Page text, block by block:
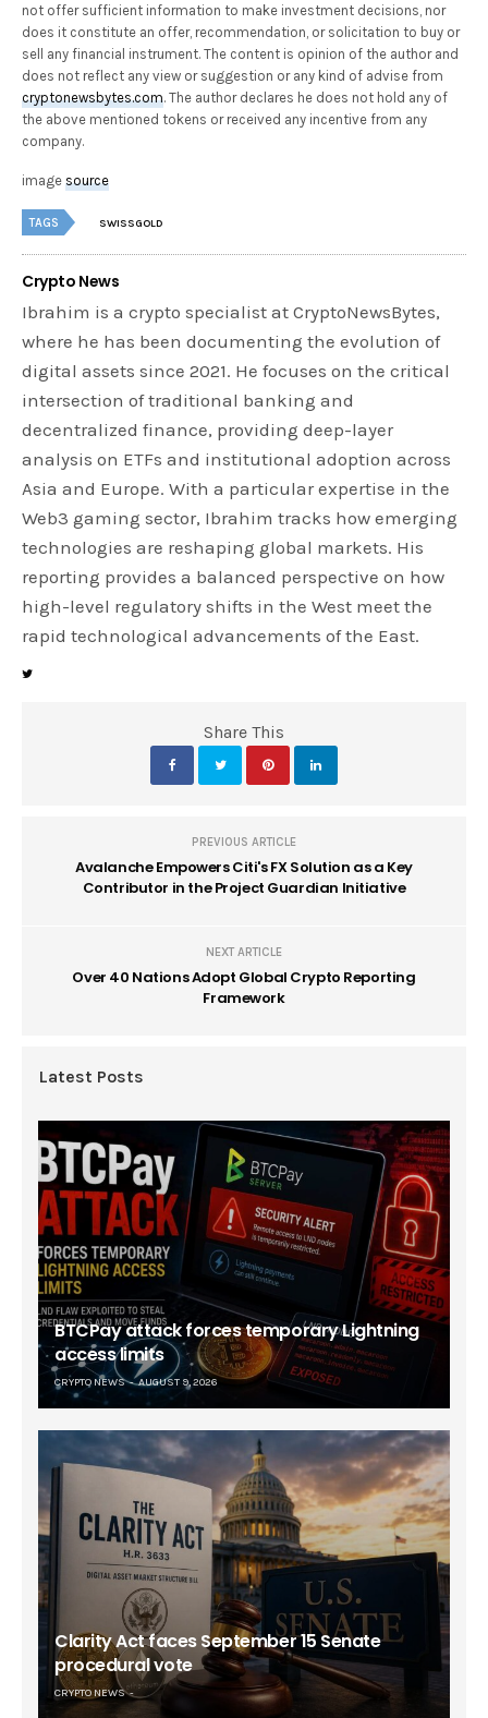
not offer sufficient information to make investment decisions, nor
does it constitute an offer, recommendation, or solicitation to buy or
sell any financial instrument. The content is opinion of the author and
does not reflect any view or suggestion or any kind of advise from
cryptonewsbytes.com. The author declares he does not hold any of
the above mentioned tokens or received any incentive from any
company.
imagesource
TAGS SWISSGOLD
Crypto News
Ibrahim is a crypto specialist at CryptoNewsBytes,
where he has been documenting the evolution of
digital assets since 2021. He focuses on the critical
intersection of traditional banking and
decentralized finance, providing deep-layer
analysis on ETFs and institutional adoption across
Asia and Europe. With a particular expertise in the
Web3 gaming sector, Ibrahim tracks how emerging
technologies are reshaping global markets. His
reporting provides a balanced perspective on how
high-level regulatory shifts in the West meet the
rapid technological advancements of the East.
Share This
PREVIOUS ARTICLE
Avalanche Empowers Citi's FX Solution as a Key
Contributor in the Project Guardian Initiative
NEXT ARTICLE
Over 40 Nations Adopt Global Crypto Reporting
Framework
Latest Posts
BTCPay attack forces temporary Lightning
access limits
CRYPTO NEWS AUGUST 9, 2026
Clarity Act faces September 15 Senate
procedural vote
CRYPTO NEWS